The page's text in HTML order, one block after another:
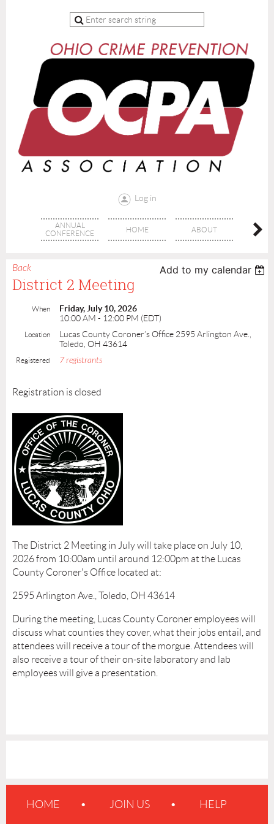
Log in
ANNUAL
CONFERENCE
HOME ABOUT
Back Add to my calendar
District 2 Meeting
When
Friday, July 10, 2026
10:00 AM - 12:00 PM (EDT)
Location
Lucas County Coroner’s Office 2595 Arlington Ave.,
Toledo, OH 43614
Registered 7 registrants
Registration is closed
The District 2 Meeting in July will take place on July 10,
2026 from 10:00am until around 12:00pm at the Lucas
County Coroner's Office located at:
2595 Arlington Ave., Toledo, OH 43614
During the meeting, Lucas County Coroner employees will
discuss what counties they cover, what their jobs entail, and
attendees will receive a tour of the morgue. Attendees will
also receive a tour of their on-site laboratory and lab
employees will give a presentation.
HOME JOIN US HELP